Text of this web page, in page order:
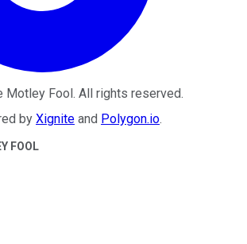
Motley Fool. All rights reserved.
by Xignite and Polygon.io.
FOOL